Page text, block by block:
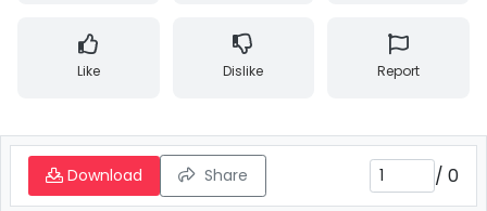
Like Dislike Report
Download Share / 0